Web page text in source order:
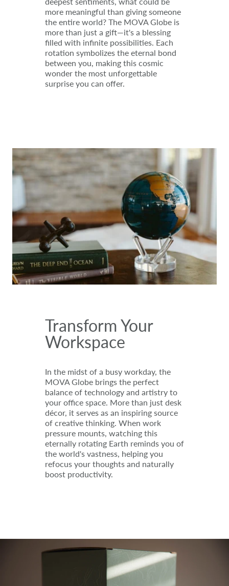
more meaningful than giving someone
the entire world? The MOVA Globe is
more than just a gift—it's a blessing
filled with infinite possibilities. Each
rotation symbolizes the eternal bond
between you, making this cosmic
wonder the most unforgettable
surprise you can offer.
Transform Your
Workspace
In the midst of a busy workday, the
MOVA Globe brings the perfect
balance of technology and artistry to
your office space. More than just desk
décor, it serves as an inspiring source
of creative thinking. When work
pressure mounts, watching this
eternally rotating Earth reminds you of
the world's vastness, helping you
refocus your thoughts and naturally
boost productivity.